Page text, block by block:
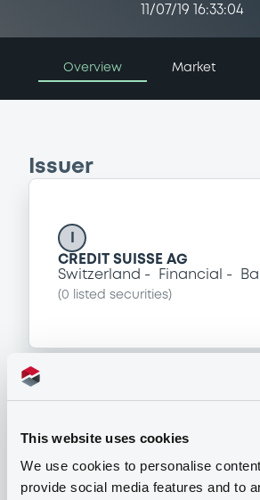
This website uses cookies
We use cookies to personalise
provide social media features and to
11/07/19 16:33:04
Overview Market
Issuer
CREDIT SUISSE AG
Switzerland
Financial
(0 listed securities)
P
Trigger Redeemable and